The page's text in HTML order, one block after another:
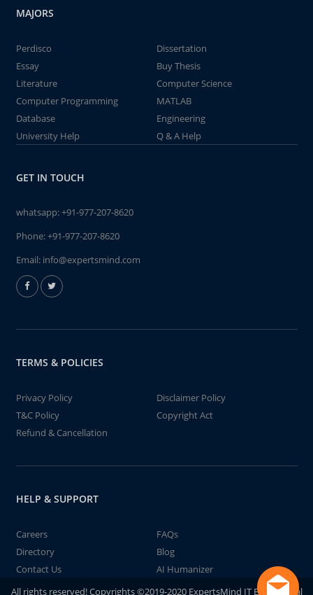
MAJORS
Perdisco
Dissertation
Essay
Buy Thesis
Literature
Computer Science
Computer Programming
MATLAB
Database
Engineering
University Help
Q & A Help
GET IN TOUCH
whatsapp:+91-977-207-8620
Phone:+91-977-207-8620
Email: info@expertsmind.com
TERMS & POLICIES
Privacy Policy
Disclaimer Policy
T&C Policy
Copyright Act
Refund & Cancellation
HELP & SUPPORT
Careers
FAQs
Directory
Blog
Contact Us
AI Humanizer
All rights reserved! Copyrights ©2019-2020 ExpertsMind IT Educational